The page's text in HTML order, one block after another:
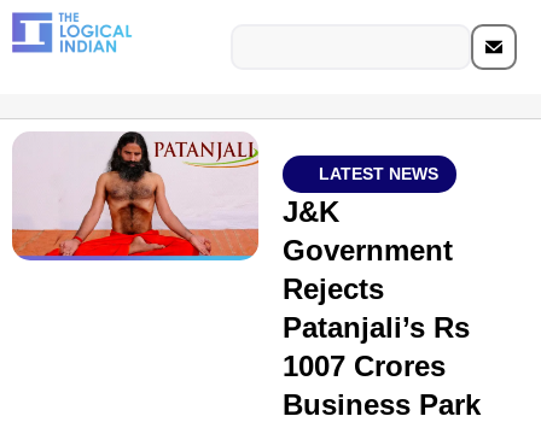
LATEST NEWS
J&K
Government
Rejects
Patanjali’s Rs
1007 Crores
Business Park